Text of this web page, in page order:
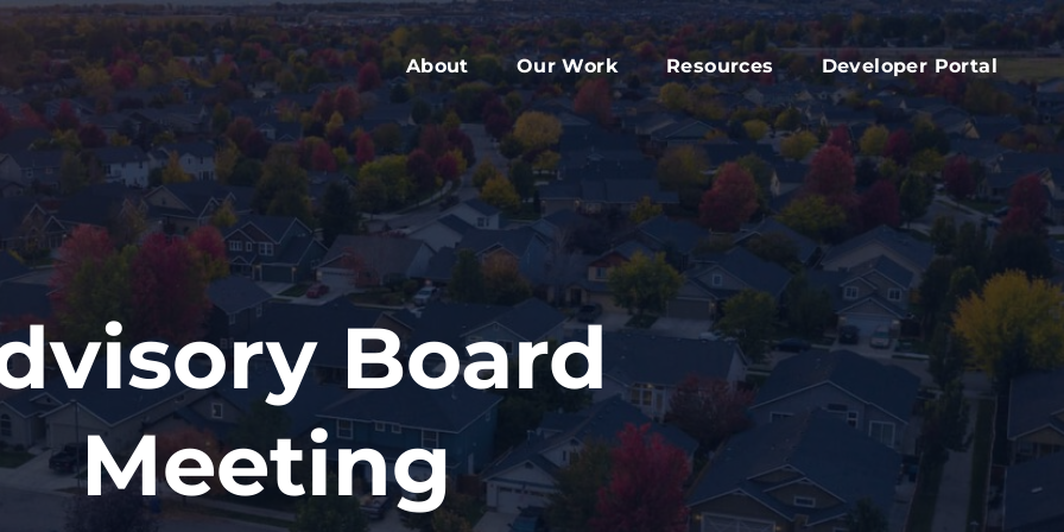
About
Members
Executive Board
Advisory Board
Board Meetings
Blog
Contact
Our Work
Capital Fund
Work Plan
Advocacy
Member Services
2025 Year In Review
Resources
Accessory Dwelling Unit Development
Affordable Housing Projects
Housing Toolkit
Housing Attainability
Comprehensive Plan Resources
Middle Housing Findings
Co-Living Resources
Home Repair, Accessibility and Energy
Efficiency Modifications
Property Tax Exemption Program
Developer Portal
Board
Meeting